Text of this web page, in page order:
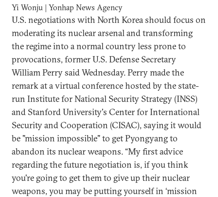
Yi Wonju | Yonhap News Agency
U.S. negotiations with North Korea should focus on
moderating its nuclear arsenal and transforming
the regime into a normal country less prone to
provocations, former U.S. Defense Secretary
William Perry said Wednesday. Perry made the
remark at a virtual conference hosted by the state-
run Institute for National Security Strategy (INSS)
and Stanford University's Center for International
Security and Cooperation (CISAC), saying it would
be "mission impossible" to get Pyongyang to
abandon its nuclear weapons. “My first advice
regarding the future negotiation is, if you think
you're going to get them to give up their nuclear
weapons, you may be putting yourself in ‘mission